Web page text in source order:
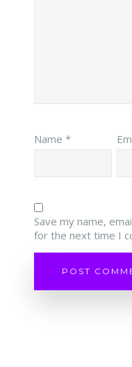
Name *
Save my name,
for the next time I